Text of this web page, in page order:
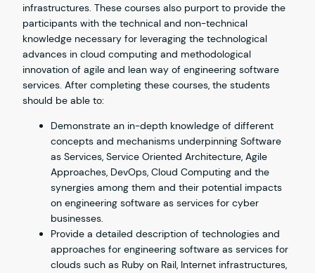
infrastructures. These courses also purport to provide the
participants with the technical and non-technical
knowledge necessary for leveraging the technological
advances in cloud computing and methodological
innovation of agile and lean way of engineering software
services. After completing these courses, the students
should be able to:
Demonstrate an in-depth knowledge of different
concepts and mechanisms underpinning Software
as Services, Service Oriented Architecture, Agile
Approaches, DevOps, Cloud Computing and the
synergies among them and their potential impacts
on engineering software as services for cyber
businesses.
Provide a detailed description of technologies and
approaches for engineering software as services for
clouds such as Ruby on Rail, Internet infrastructures,